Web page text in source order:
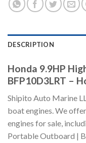
DESCRIPTION
Honda 9.9HP
BFP10D3LRT –
Shipito Auto Marine
boat engines. We
engines for sale,
Portable Outboard |